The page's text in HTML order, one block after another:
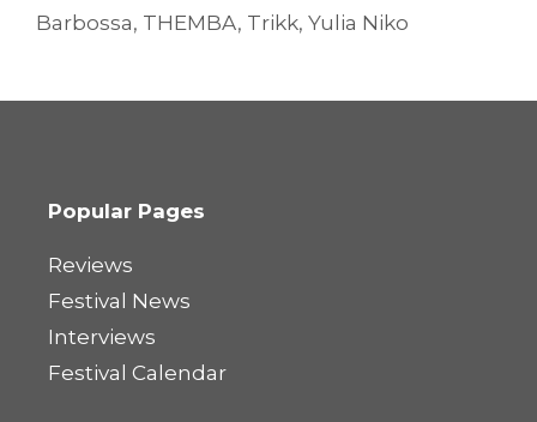
Barbossa, THEMBA, Trikk, Yulia Niko
Popular Pages
Reviews
Festival News
Interviews
Festival Calendar